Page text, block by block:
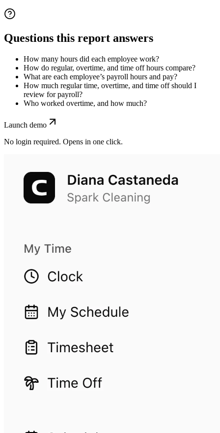
Questions this report answers
How many hours did each employee work?
How do regular, overtime, and time off hours compare?
What are each employee’s payroll hours and pay?
How much regular time, overtime, and time off should I
review for payroll?
Who worked overtime, and how much?
Launch demo
No login required. Opens in one click.